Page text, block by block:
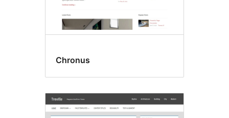
Chronus